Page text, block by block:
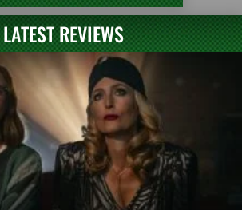
LATEST REVIEWS